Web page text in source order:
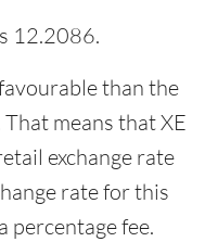
12.2086.
than the
means that XE
exchange rate
rate for this
percentage fee.